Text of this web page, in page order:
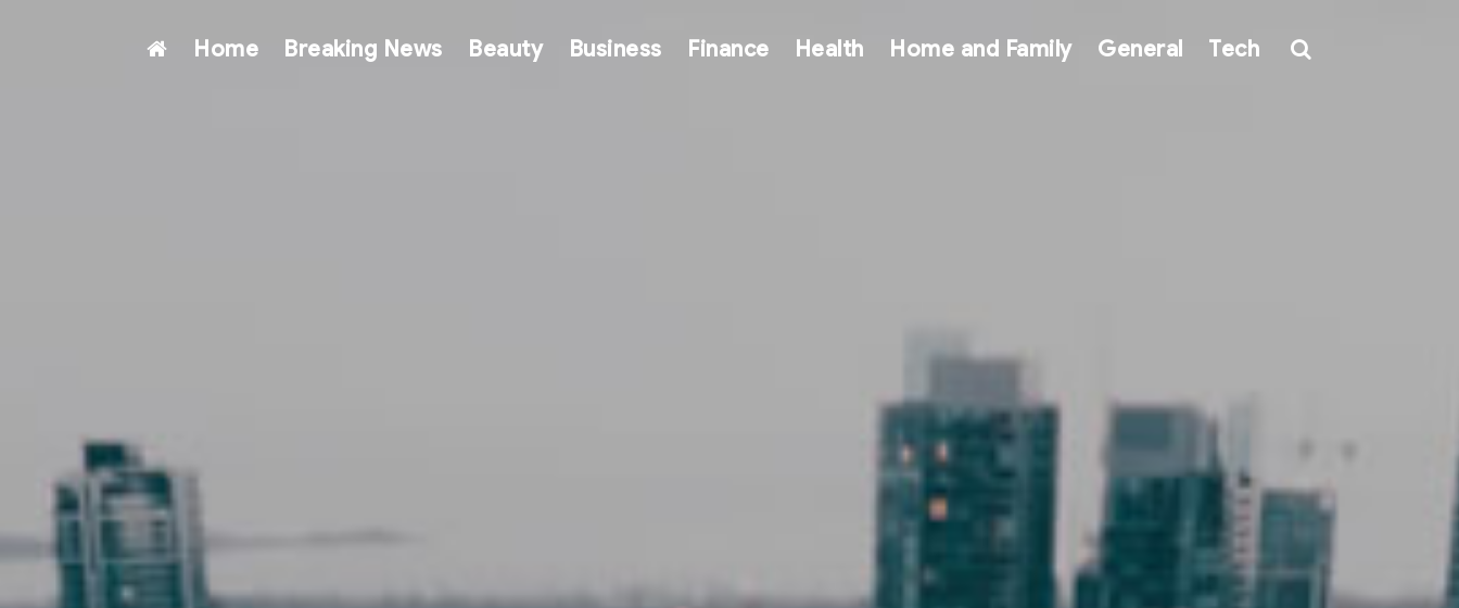
Home Breaking News Beauty Business Finance Health Home and Family General Tech